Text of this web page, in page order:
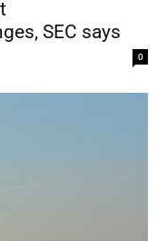
SEC says
0